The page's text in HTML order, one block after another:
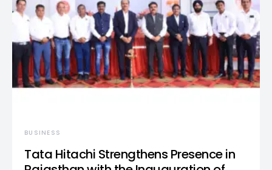
BUSINESS
Tata Hitachi Strengthens Presence in